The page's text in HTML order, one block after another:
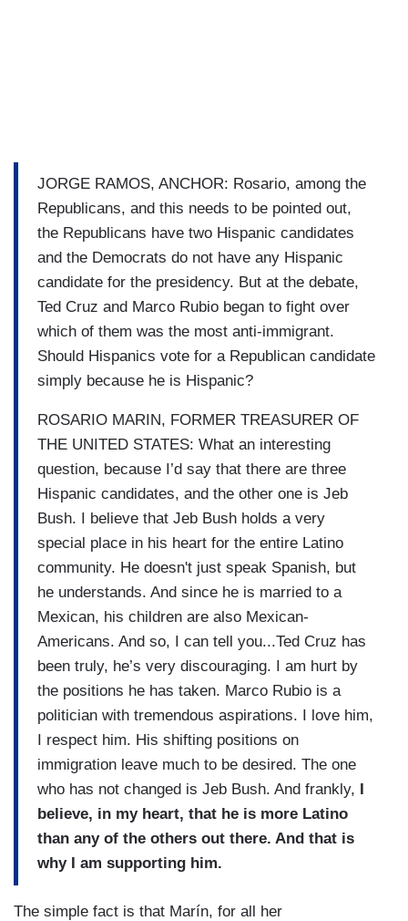
JORGE RAMOS, ANCHOR: Rosario, among the
Republicans, and this needs to be pointed out,
the Republicans have two Hispanic candidates
and the Democrats do not have any Hispanic
candidate for the presidency. But at the debate,
Ted Cruz and Marco Rubio began to fight over
which of them was the most anti-immigrant.
Should Hispanics vote for a Republican candidate
simply because he is Hispanic?
ROSARIO MARIN, FORMER TREASURER OF
THE UNITED STATES: What an interesting
question, because I’d say that there are three
Hispanic candidates, and the other one is Jeb
Bush. I believe that Jeb Bush holds a very
special place in his heart for the entire Latino
community. He doesn't just speak Spanish, but
he understands. And since he is married to a
Mexican, his children are also Mexican-
Americans. And so, I can tell you...Ted Cruz has
been truly, he’s very discouraging. I am hurt by
the positions he has taken. Marco Rubio is a
politician with tremendous aspirations. I love him,
I respect him. His shifting positions on
immigration leave much to be desired. The one
who has not changed is Jeb Bush. And frankly,
believe, in my heart, that he is more Latino
than any of the others out there. And that is
why I am supporting him.
The simple fact is that Marín, for all her